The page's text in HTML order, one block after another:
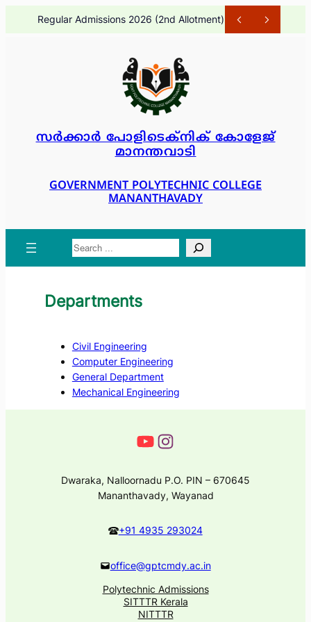
Regular Admissions 2026 (2nd Allotment) 1 month ago
സർക്കാർ പോളിടെക്നിക് കോളേജ്
മാനന്തവാടി
GOVERNMENT POLYTECHNIC COLLEGE
MANANTHAVADY
Search
Departments
Civil Engineering
Computer Engineering
General Department
Mechanical Engineering
Dwaraka, Nalloornadu P.O. PIN – 670645
Mananthavady, Wayanad
+91 4935 293024
office@gptcmdy.ac.in
Polytechnic Admissions
SITTTR Kerala
NITTTR